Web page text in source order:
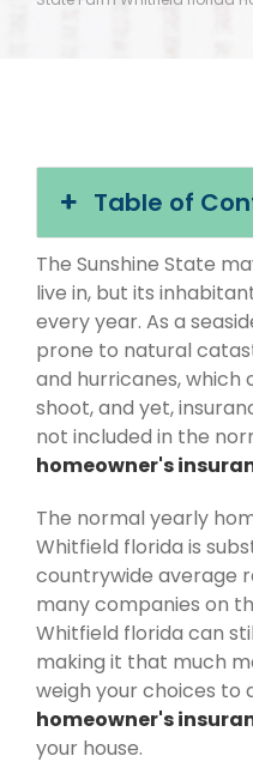
Table of
The Sunshine State
live in, but its
every year. As a
prone to natural
and hurricanes, which
shoot, and yet,
not included in the
homeowner's
The normal yearly
Whitfield florida is
countrywide average
many companies on
Whitfield florida can
making it that much
weigh your choices to
homeowner's
your house.